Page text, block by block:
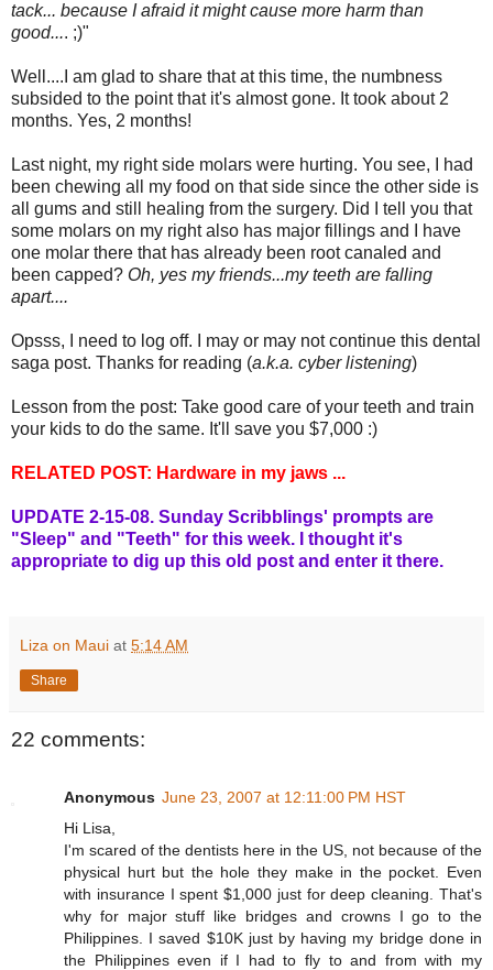
tack... because I afraid it might cause more harm than
good.... ;)"
Well....I am glad to share that at this time, the numbness
subsided to the point that it's almost gone. It took about 2
months. Yes, 2 months!
Last night, my right side molars were hurting. You see, I had
been chewing all my food on that side since the other side is
all gums and still healing from the surgery. Did I tell you that
some molars on my right also has major fillings and I have
one molar there that has already been root canaled and
been capped? Oh, yes my friends...my teeth are falling
apart....
Opsss, I need to log off. I may or may not continue this dental
saga post. Thanks for reading (a.k.a. cyber listening)
Lesson from the post: Take good care of your teeth and train
your kids to do the same. It'll save you $7,000 :)
RELATED POST: Hardware in my jaws ...
UPDATE 2-15-08. Sunday Scribblings' prompts are
"Sleep" and "Teeth" for this week. I thought it's
appropriate to dig up this old post and enter it there.
Liza on Maui at 5:14 AM
Share
22 comments:
Anonymous June 23, 2007 at 12:11:00 PM HST
Hi Lisa,
I'm scared of the dentists here in the US, not because of the
physical hurt but the hole they make in the pocket. Even
with insurance I spent $1,000 just for deep cleaning. That's
why for major stuff like bridges and crowns I go to the
Philippines. I saved $10K just by having my bridge done in
the Philippines even if I had to fly to and from with my